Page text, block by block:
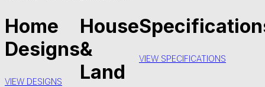
Home
Designs
VIEW DESIGNS
House
&
Land
VIEW SPECIFICATIONS